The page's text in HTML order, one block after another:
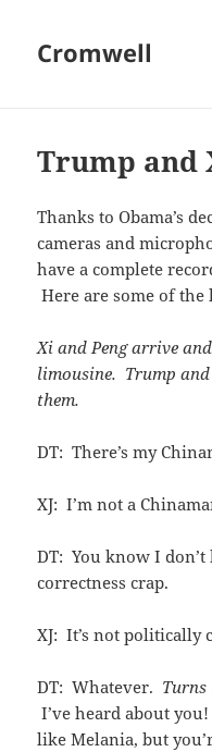
Cromwell
Trump and
Thanks to Obama’s
cameras and
have a complete
Here are some of
Xi and Peng arrive
limousine. Trump
them.
DT: There’s my
XJ: I’m not a
DT: You know I
correctness crap.
XJ: It’s not politically
DT: Whatever.
I’ve heard about
like Melania, but